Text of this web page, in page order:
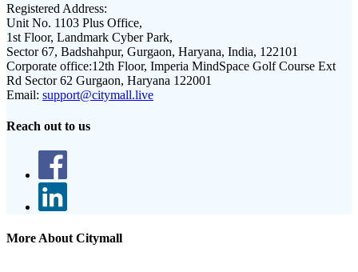
Registered Address:
Unit No. 1103 Plus Office,
1st Floor, Landmark Cyber Park,
Sector 67, Badshahpur, Gurgaon, Haryana, India, 122101
Corporate office:12th Floor, Imperia MindSpace Golf Course Ext
Rd Sector 62 Gurgaon, Haryana 122001
Email: support@citymall.live
Reach out to us
More About Citymall